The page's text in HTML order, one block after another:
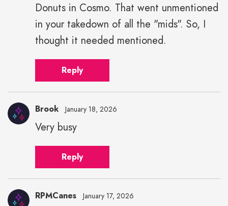
Donuts in Cosmo. That went unmentioned
in your takedown of all the "mids". So, I
thought it needed mentioned.
Reply
Brook January 18, 2026
Very busy
Reply
RPMCanes January 17, 2026